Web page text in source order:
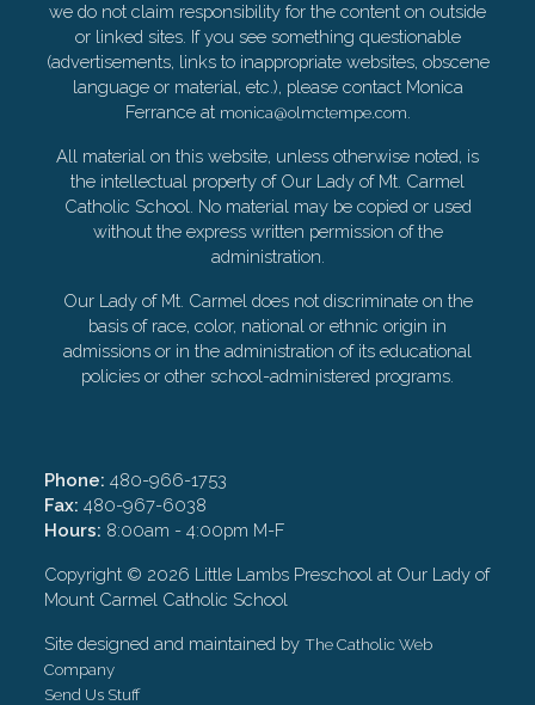
we do not claim responsibility for the content on outside
or linked sites. If you see something questionable
(advertisements, links to inappropriate websites, obscene
language or material, etc.), please contact Monica
Ferrance at monica@olmctempe.com
All material on this website, unless otherwise noted, is
the intellectual property of Our Lady of Mt. Carmel
Catholic School. No material may be copied or used
without the express written permission of the
administration.
Our Lady of Mt. Carmel does not discriminate on the
basis of race, color, national or ethnic origin in
admissions or in the administration of its educational
policies or other school-administered programs.
Phone: 480-966-1753
Fax: 480-967-6038
Hours: 8:00am - 4:00pm M-F
Copyright © 2026 Little Lambs Preschool at Our Lady of
Mount Carmel Catholic School
Site designed and maintained byThe Catholic Web
Company
Send Us Stuff